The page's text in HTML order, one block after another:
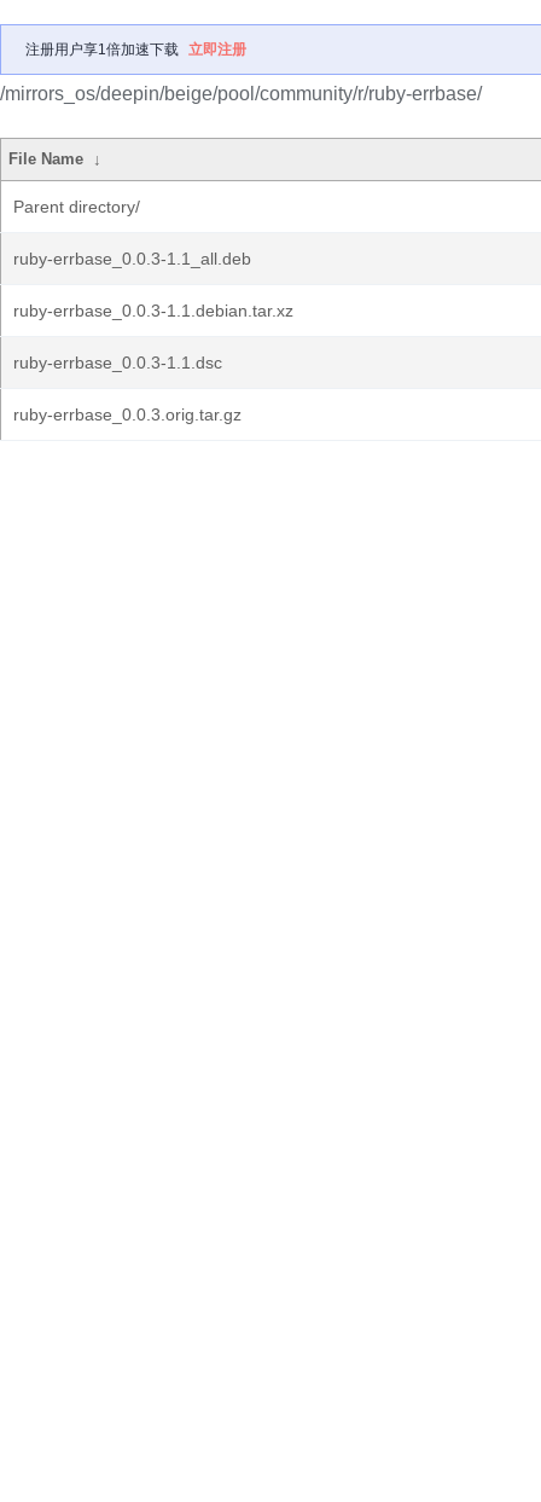
注册用户享1倍加速下载 立即注册
/mirrors_os/deepin/beige/pool/community/r/ruby-errbase/
File Name ↓
Parent directory/
ruby-errbase_0.0.3-1.1_all.deb
ruby-errbase_0.0.3-1.1.debian.tar.xz
ruby-errbase_0.0.3-1.1.dsc
ruby-errbase_0.0.3.orig.tar.gz